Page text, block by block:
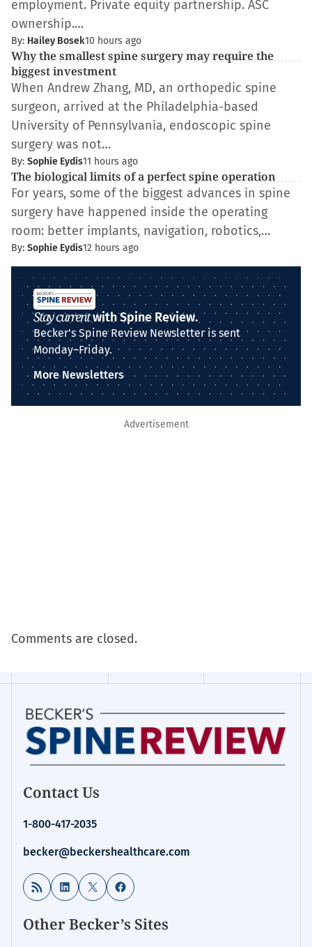
employment. Private equity partnership. ASC
ownership.…
By: Hailey Bosek10 hours ago
Why the smallest spine surgery may require the
biggest investment
When Andrew Zhang, MD, an orthopedic spine
surgeon, arrived at the Philadelphia-based
University of Pennsylvania, endoscopic spine
surgery was not…
By: Sophie Eydis11 hours ago
The biological limits of a perfect spine operation
For years, some of the biggest advances in spine
surgery have happened inside the operating
room: better implants, navigation, robotics,…
By: Sophie Eydis12 hours ago
Stay currentwith Spine Review.
Becker's Spine Review Newsletter is sent
Monday–Friday.
More Newsletters
Advertisement
Comments are closed.
Contact Us
1-800-417-2035
becker@beckershealthcare.com
RSS Feed LinkedIn
X Facebook
Other Becker’s Sites